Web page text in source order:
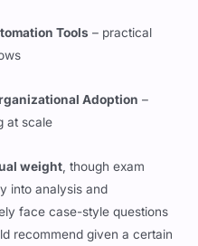
Tools – practical
Adoption –
at scale
weight , though exam
into analysis and
face case-style questions
recommend given a certain